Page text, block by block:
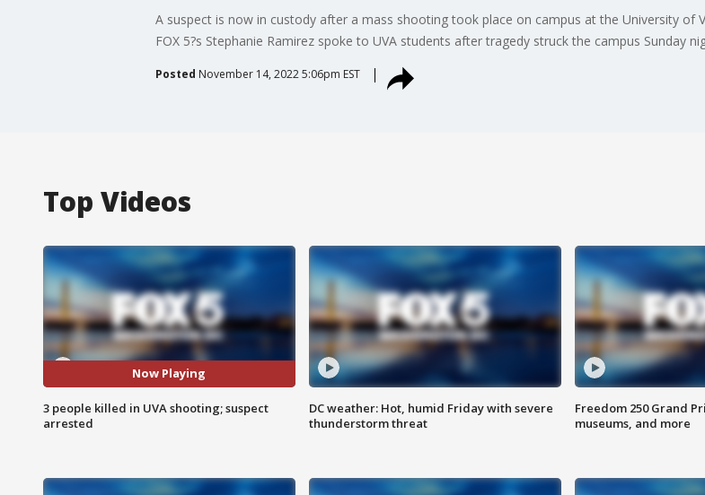
A suspect is now in custody after a mass shooting took place on campus at the University of
FOX 5?s Stephanie Ramirez spoke to UVA students after tragedy struck the campus Sunday
Posted November 14, 2022 5:06pm EST
Top Videos
Now Playing
3 people killed in UVA shooting; suspect
arrested
DC weather: Hot, humid Friday with severe
thunderstorm threat
Freedom 250 Grand
museums, and more